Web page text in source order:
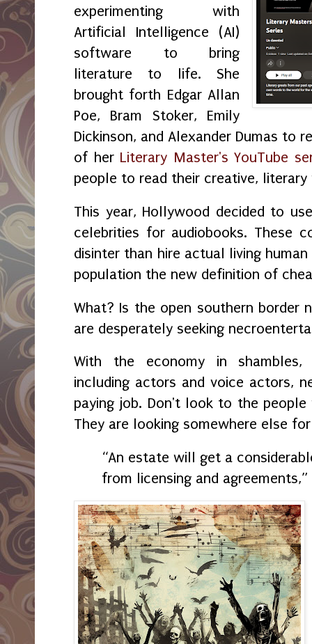
experimenting with
Artificial Intelligence (AI)
software to bring
literature to life. She
brought forth Edgar Allan
Poe, Bram Stoker, Emily
Dickinson, and Alexander Dumas to
of her Literary Master's YouTube
people to read their creative, literary
This year, Hollywood decided to
celebrities for audiobooks. These
disinter than hire actual living
population the new definition of
What? Is the open southern border
are desperately seeking
With the economy in shambles,
including actors and voice actors,
paying job. Don't look to the people
They are looking somewhere else
“An estate will get a
from licensing and agreements,”